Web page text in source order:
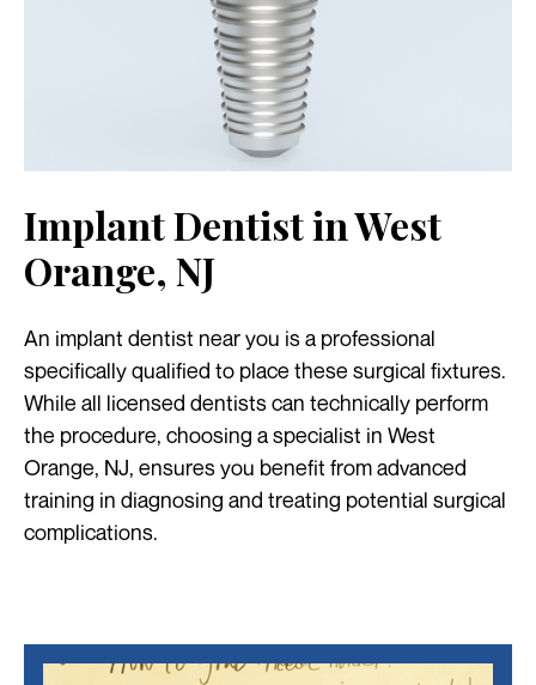
Implant Dentist in West
Orange, NJ
An implant dentist near you is a professional
specifically qualified to place these surgical fixtures.
While all licensed dentists can technically perform
the procedure, choosing a specialist in West
Orange, NJ, ensures you benefit from advanced
training in diagnosing and treating potential surgical
complications.